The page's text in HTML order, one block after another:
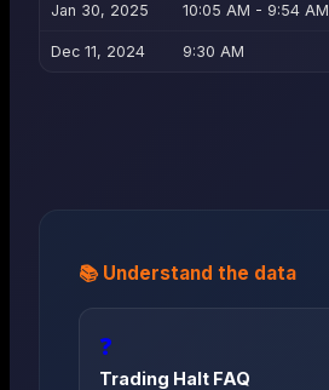
Jan 30, 2025 10:05 AM - 9:54 AM
Dec 11, 2024 9:30 AM
📚 Understand the data
❓
Trading Halt FAQ